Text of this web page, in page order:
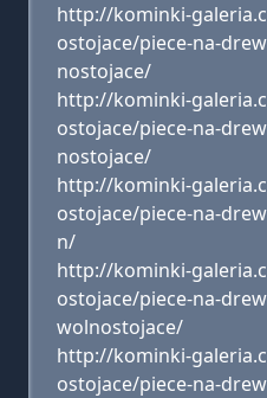
http://kominki-
ostojace/piece-na-
nostojace/
http://kominki-
ostojace/piece-na-
nostojace/
http://kominki-
ostojace/piece-na-
n/
http://kominki-
ostojace/piece-na-
wolnostojace/
http://kominki-
ostojace/piece-na-